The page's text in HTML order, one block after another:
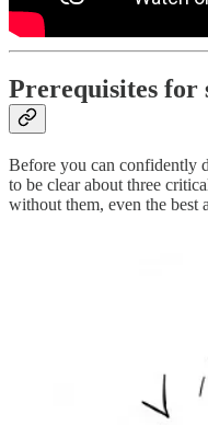
Prerequisites for
Before you can confidently
to be clear about three
without them, even the best